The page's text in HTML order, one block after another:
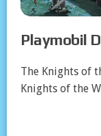
Playmobil
The Knights of
Knights of the